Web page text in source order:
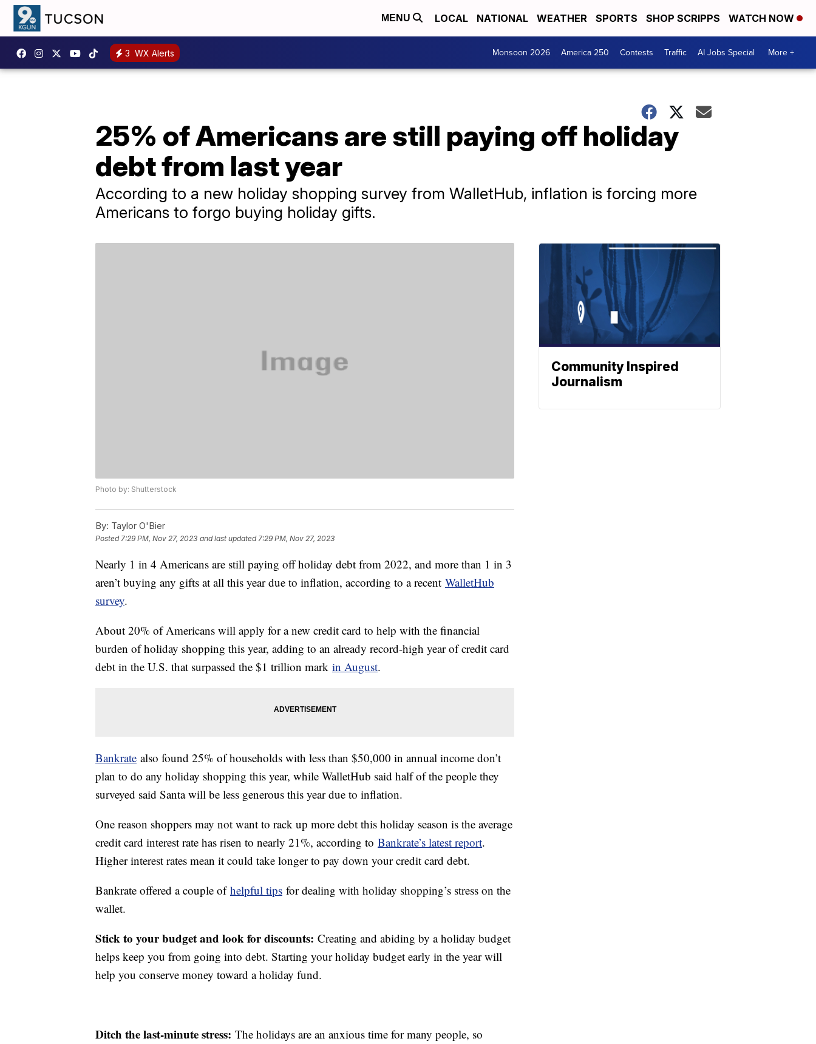
MENU LOCAL NATIONAL WEATHER SPORTS SHOP SCRIPPS WATCH NOW
3 WX Alerts Monsoon 2026 America 250 Contests Traffic AI Jobs Special More +
25% of Americans are still paying off holiday
debt from last year
According to a new holiday shopping survey from WalletHub, inflation is forcing more
Americans to forgo buying holiday gifts.
Photo by: Shutterstock
By: Taylor O'Bier
Posted7:29 PM, Nov 27, 2023 and last updated 7:29 PM, Nov 27, 2023
Nearly 1 in 4 Americans are still paying off holiday debt from 2022, and more than 1 in 3
aren’t buying any gifts at all this year due to inflation, according to a recent WalletHub
survey.
About 20% of Americans will apply for a new credit card to help with the financial
burden of holiday shopping this year, adding to an already record-high year of credit card
debt in the U.S. that surpassed the $1 trillion mark in August.
Bankrate also found 25% of households with less than $50,000 in annual income don’t
plan to do any holiday shopping this year, while WalletHub said half of the people they
surveyed said Santa will be less generous this year due to inflation.
One reason shoppers may not want to rack up more debt this holiday season is the average
credit card interest rate has risen to nearly 21%, according to Bankrate’s latest report.
Higher interest rates mean it could take longer to pay down your credit card debt.
Bankrate offered a couple ofhelpful tips for dealing with holiday shopping’s stress on the
wallet.
Stick to your budget and look for discounts: Creating and abiding by a holiday budget
helps keep you from going into debt. Starting your holiday budget early in the year will
help you conserve money toward a holiday fund.
Ditch the last-minute stress: The holidays are an anxious time for many people, so
Community Inspired
Journalism